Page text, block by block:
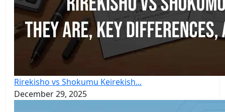
Rirekisho vs Shokumu Keirekish...
December 29, 2025